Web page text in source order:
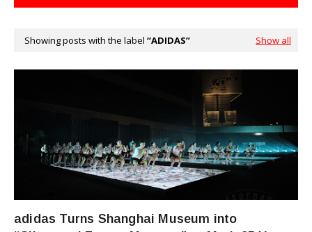
Showing posts with the label ADIDAS Show all
adidas Turns Shanghai Museum into